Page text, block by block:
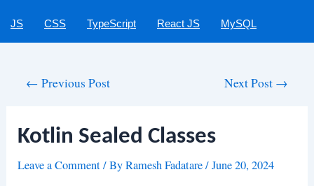
JS CSS TypeScript React JS MySQL
← Previous Post Next Post →
Kotlin Sealed Classes
Leave a Comment/ ByRamesh Fadatare/June 20, 2024